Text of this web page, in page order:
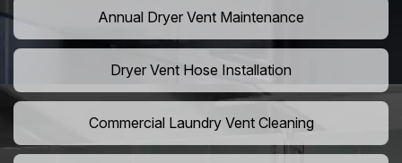
Annual Dryer Vent Maintenance
Dryer Vent Hose Installation
Commercial Laundry Vent Cleaning